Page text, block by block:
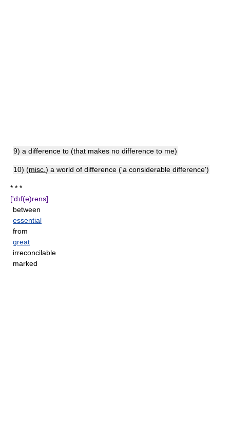
9) a difference to (that makes no difference to me)
10) (misc. ) a world of difference ('a considerable difference')
* * *
['dɪf(ə)rəns]
between
essential
from
great
irreconcilable
marked